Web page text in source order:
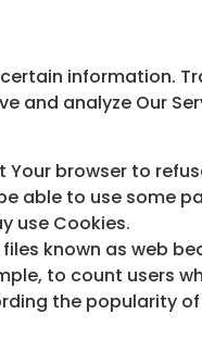
information.
and analyze Our
Your browser to
able to use some
use Cookies.
known as web
to count users
the popularity